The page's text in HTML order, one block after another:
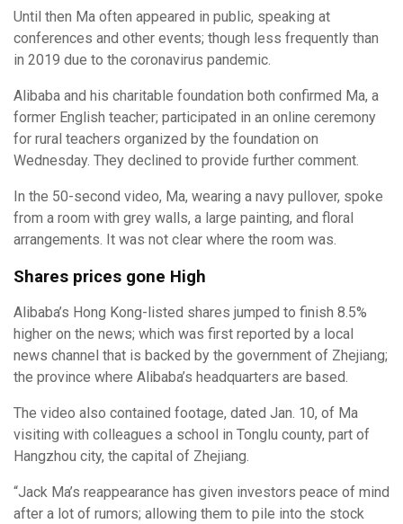
Until then Ma often appeared in public, speaking at
conferences and other events; though less frequently than
in 2019 due to the coronavirus pandemic.
Alibaba and his charitable foundation both confirmed Ma, a
former English teacher; participated in an online ceremony
for rural teachers organized by the foundation on
Wednesday. They declined to provide further comment.
In the 50-second video, Ma, wearing a navy pullover, spoke
from a room with grey walls, a large painting, and floral
arrangements. It was not clear where the room was.
Shares prices gone High
Alibaba’s Hong Kong-listed shares jumped to finish 8.5%
higher on the news; which was first reported by a local
news channel that is backed by the government of Zhejiang;
the province where Alibaba’s headquarters are based.
The video also contained footage, dated Jan. 10, of Ma
visiting with colleagues a school in Tonglu county, part of
Hangzhou city, the capital of Zhejiang.
“Jack Ma’s reappearance has given investors peace of mind
after a lot of rumors; allowing them to pile into the stock